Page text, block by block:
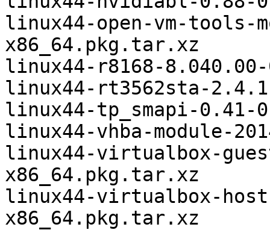
linux44-open-vm-tools-
x86_64.pkg.tar.xz
linux44-r8168-
linux44-rt3562sta-
linux44-tp_smapi-0.41-
linux44-vhba-module-
linux44-virtualbox-
x86_64.pkg.tar.xz
linux44-virtualbox-
x86_64.pkg.tar.xz